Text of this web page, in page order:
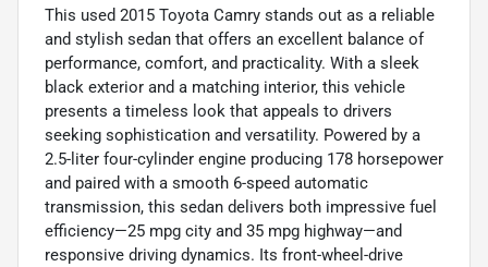
This used 2015 Toyota Camry stands out as a reliable
and stylish sedan that offers an excellent balance of
performance, comfort, and practicality. With a sleek
black exterior and a matching interior, this vehicle
presents a timeless look that appeals to drivers
seeking sophistication and versatility. Powered by a
2.5-liter four-cylinder engine producing 178 horsepower
and paired with a smooth 6-speed automatic
transmission, this sedan delivers both impressive fuel
efficiency—25 mpg city and 35 mpg highway—and
responsive driving dynamics. Its front-wheel-drive